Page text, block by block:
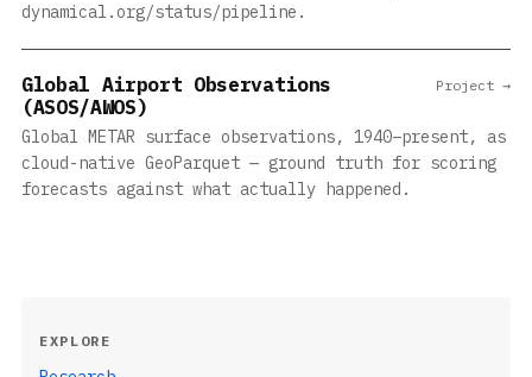
dynamical.org/status/pipeline.
Global Airport Observations
(ASOS/AWOS)
Global METAR surface observations, 1940–present, as
cloud-native GeoParquet — ground truth for scoring
forecasts against what actually happened.
Project →
EXPLORE